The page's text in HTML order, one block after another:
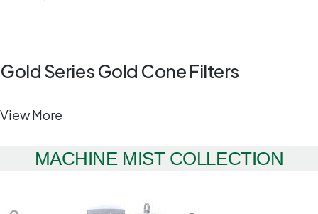
Gold Series Gold Cone Filters
View More
MACHINE MIST COLLECTION